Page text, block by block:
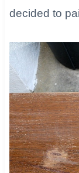
decided to